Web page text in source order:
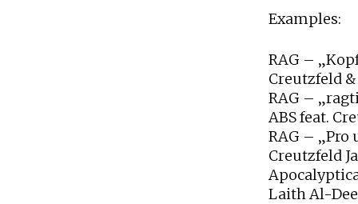
Examples:
RAG –
Creutzfeld &
RAG –
ABS feat.
RAG – „Pro
Creutzfeld
Laith Al-